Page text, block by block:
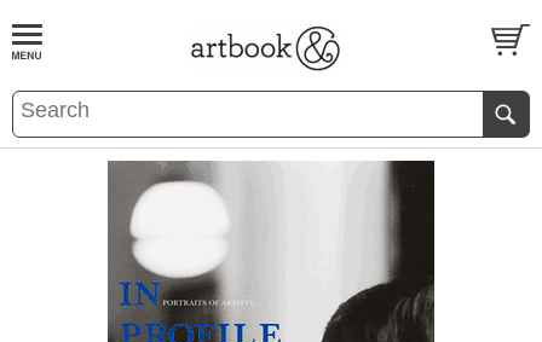
BOOKS EVENTS AND FEATURES